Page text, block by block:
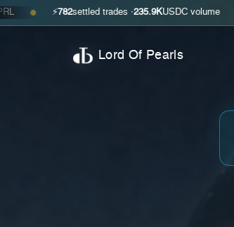
⚡ 782settled trades ·235.9KUSDC volume ● 📊
Lord Of Pearls